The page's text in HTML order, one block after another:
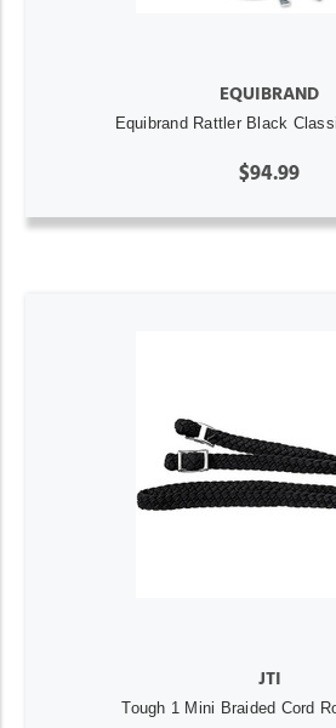
EQUIBRAND
Equibrand Rattler Black
$94.99
JTI
Tough 1 Mini Braided Cord